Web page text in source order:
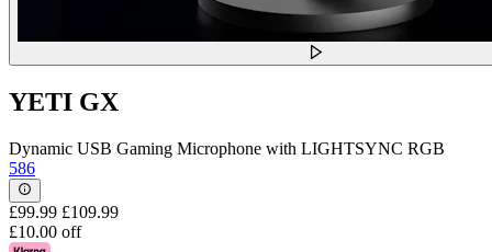
YETI GX
Dynamic USB Gaming Microphone with LIGHTSYNC RGB
586
£99.99 £109.99
£10.00 off